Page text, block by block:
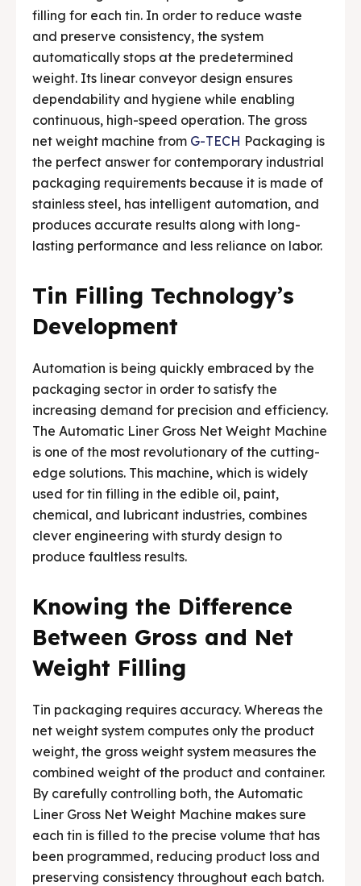
Media & Events
Contact Us
Careers
🏭 G-Tech Packaging India Pvt. Ltd. Trusted by 500+
clients across 19 countries.
Media & Events
Contact Us
Careers
🏭 G-Tech Packaging India Pvt. Ltd. Trusted by 500+
clients across 19 countries.
filling for each tin. In order to reduce waste
and preserve consistency, the system
automatically stops at the predetermined
weight. Its linear conveyor design ensures
dependability and hygiene while enabling
continuous, high-speed operation. The gross
net weight machine from G-TECH Packaging is
the perfect answer for contemporary industrial
packaging requirements because it is made of
stainless steel, has intelligent automation, and
produces accurate results along with long-
lasting performance and less reliance on labor.
Tin Filling Technology’s
Development
Automation is being quickly embraced by the
packaging sector in order to satisfy the
increasing demand for precision and efficiency.
The Automatic Liner Gross Net Weight Machine
is one of the most revolutionary of the cutting-
edge solutions. This machine, which is widely
used for tin filling in the edible oil, paint,
chemical, and lubricant industries, combines
clever engineering with sturdy design to
produce faultless results.
Knowing the Difference
Between Gross and Net
Weight Filling
Tin packaging requires accuracy. Whereas the
net weight system computes only the product
weight, the gross weight system measures the
combined weight of the product and container.
By carefully controlling both, the Automatic
Liner Gross Net Weight Machine makes sure
each tin is filled to the precise volume that has
been programmed, reducing product loss and
preserving consistency throughout each batch.